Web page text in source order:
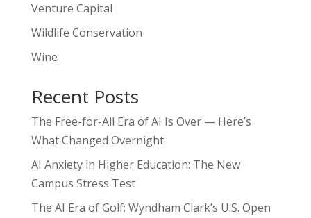
Venture Capital
Wildlife Conservation
Wine
Recent Posts
The Free-for-All Era of AI Is Over — Here’s
What Changed Overnight
AI Anxiety in Higher Education: The New
Campus Stress Test
The AI Era of Golf: Wyndham Clark’s U.S. Open